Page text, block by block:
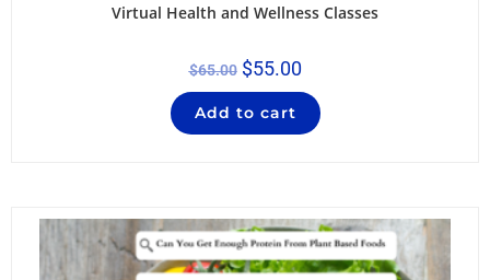
Virtual Health and Wellness Classes
$65.00 $55.00
Add to cart